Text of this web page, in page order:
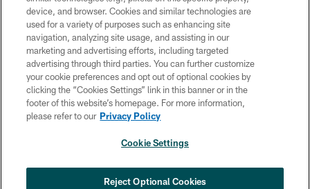
PRIVACY POLICY
ACCESSIBILITY
TERMS & CONDITIONS
CONTACT US
SOCIAL MEDIA RULES
COOKIE SETTINGS
device, and browser. Cookies and similar technologies are
used for a variety of purposes such as enhancing site
navigation, analyzing site usage, and assisting in our
marketing and advertising efforts, including targeted
advertising through third parties. You can further customize
your cookie preferences and opt out of optional cookies by
clicking the “Cookies Settings” link in this banner or in the
footer of this website’s homepage. For more information,
please refer to our Privacy Policy
Cookie Settings
Reject Optional Cookies